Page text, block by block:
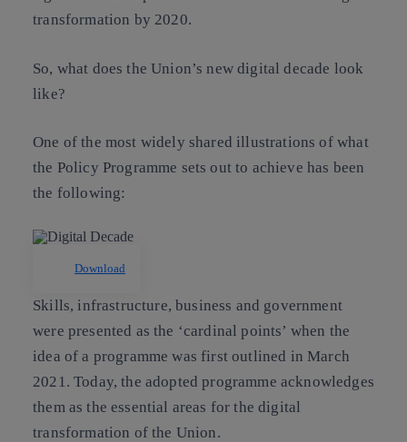
transformation by 2020.
So, what does the Union’s new digital decade look
like?
One of the most widely shared illustrations of what
the Policy Programme sets out to achieve has been
the following:
Download
Skills, infrastructure, business and government
were presented as the ‘cardinal points’ when the
idea of a programme was first outlined in March
2021. Today, the adopted programme acknowledges
them as the essential areas for the digital
transformation of the Union.